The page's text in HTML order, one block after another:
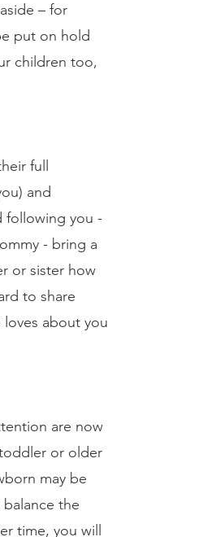
– for
put on hold
children too,
full
and
following you -
- bring a
or sister how
to share
about you
are now
or older
may be
the
time, you will